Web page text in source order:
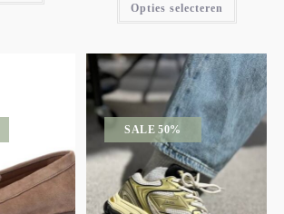
Opties selecteren
SALE 50%